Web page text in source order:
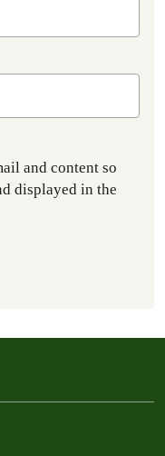
and content so
displayed in the